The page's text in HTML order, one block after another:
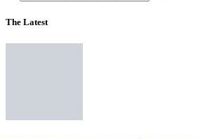
The Latest